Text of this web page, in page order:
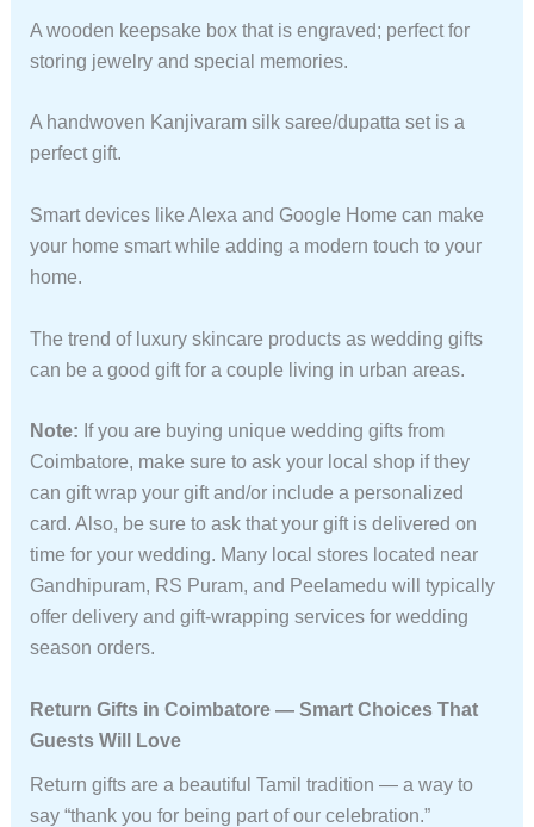
A wooden keepsake box that is engraved; perfect for
storing jewelry and special memories.
A handwoven Kanjivaram silk saree/dupatta set is a
perfect gift.
Smart devices like Alexa and Google Home can make
your home smart while adding a modern touch to your
home.
The trend of luxury skincare products as wedding gifts
can be a good gift for a couple living in urban areas.
Note: If you are buying unique wedding gifts from
Coimbatore, make sure to ask your local shop if they
can gift wrap your gift and/or include a personalized
card. Also, be sure to ask that your gift is delivered on
time for your wedding. Many local stores located near
Gandhipuram, RS Puram, and Peelamedu will typically
offer delivery and gift-wrapping services for wedding
season orders.
Return Gifts in Coimbatore — Smart Choices That
Guests Will Love
Return gifts are a beautiful Tamil tradition — a way to
say “thank you for being part of our celebration.”